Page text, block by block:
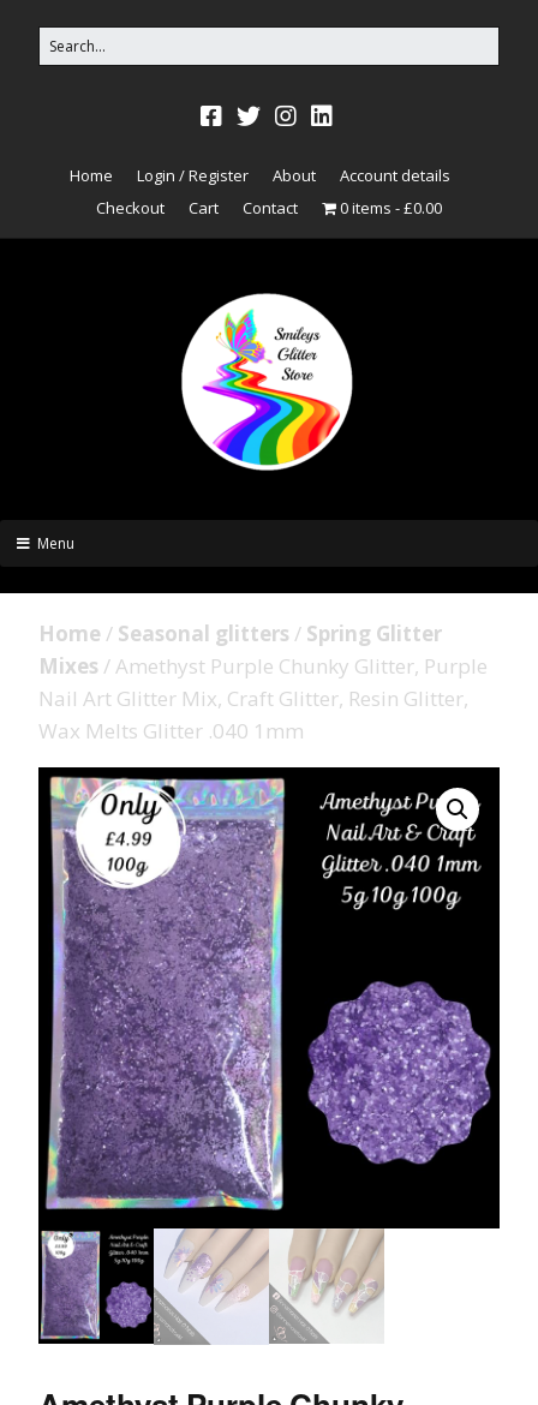
Home Login / Register About
Account details
Checkout
Cart Contact 0 items £0.00
Menu
Home / Seasonal glitters / Spring Glitter
Mixes / Amethyst Purple Chunky Glitter, Purple
Nail Art Glitter Mix, Craft Glitter, Resin Glitter,
Wax Melts Glitter .040 1mm